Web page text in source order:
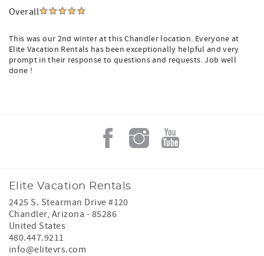
Overall
This was our 2nd winter at this Chandler location. Everyone at
Elite Vacation Rentals has been exceptionally helpful and very
prompt in their response to questions and requests. Job well
done !
Elite Vacation Rentals
2425 S. Stearman Drive #120
Chandler, Arizona - 85286
United States
480.447.9211
info@elitevrs.com